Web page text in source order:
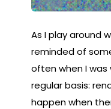
As I play around
reminded of
often when I was
regular basis:
happen when